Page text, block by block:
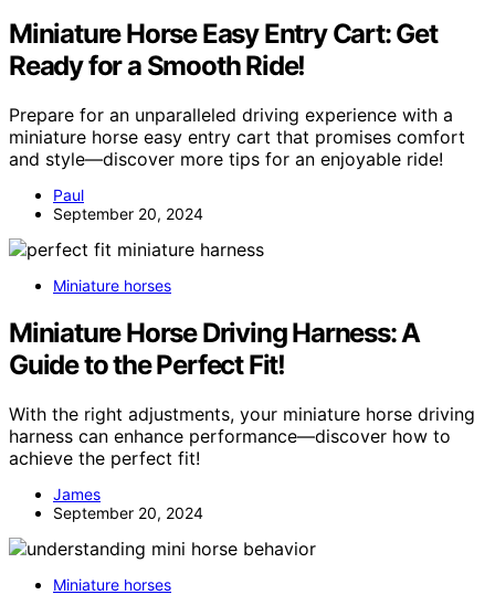
Miniature Horse Easy Entry Cart: Get
Ready for a Smooth Ride!
Prepare for an unparalleled driving experience with a
miniature horse easy entry cart that promises comfort
and style—discover more tips for an enjoyable ride!
Paul
September 20, 2024
Miniature horses
Miniature Horse Driving Harness: A
Guide to the Perfect Fit!
With the right adjustments, your miniature horse driving
harness can enhance performance—discover how to
achieve the perfect fit!
James
September 20, 2024
Miniature horses